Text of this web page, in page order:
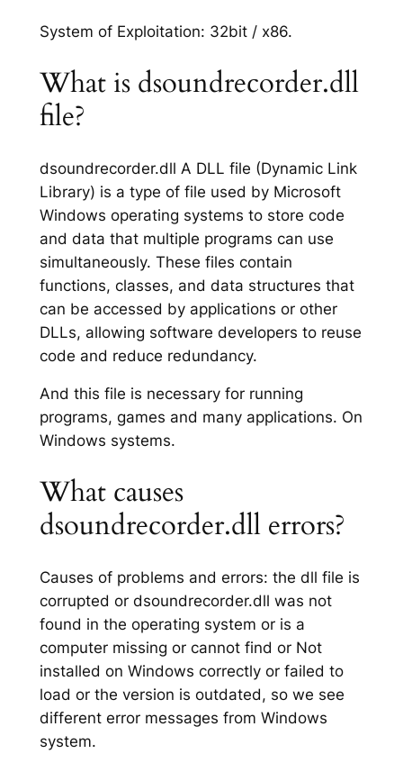
System of Exploitation: 32bit / x86.
What is dsoundrecorder.dll
file?
dsoundrecorder.dll A DLL file (Dynamic Link
Library) is a type of file used by Microsoft
Windows operating systems to store code
and data that multiple programs can use
simultaneously. These files contain
functions, classes, and data structures that
can be accessed by applications or other
DLLs, allowing software developers to reuse
code and reduce redundancy.
And this file is necessary for running
programs, games and many applications. On
Windows systems.
What causes
dsoundrecorder.dll errors?
Causes of problems and errors: the dll file is
corrupted or dsoundrecorder.dll was not
found in the operating system or is a
computer missing or cannot find or Not
installed on Windows correctly or failed to
load or the version is outdated, so we see
different error messages from Windows
system.